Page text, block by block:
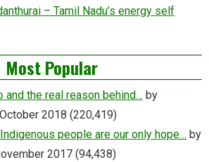
– Tamil Nadu’s energy self
Most Popular
and the real reason behind… by
2018 (220,419)
people are our only hope… by
2017 (94,438)